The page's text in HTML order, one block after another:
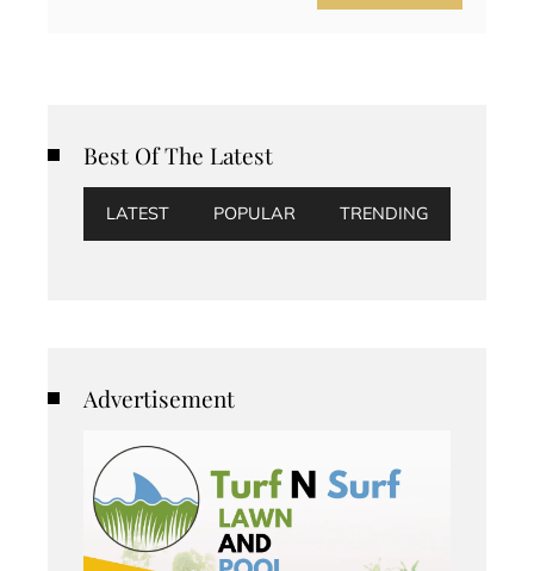
Best Of The Latest
LATEST POPULAR TRENDING
Advertisement